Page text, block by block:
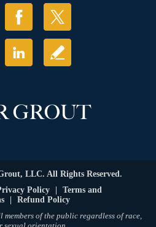
LLC. All Rights Reserved.
Policy
Terms and
Refund Policy
of the public regardless of race,